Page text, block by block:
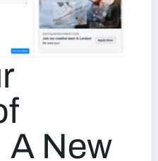
A New